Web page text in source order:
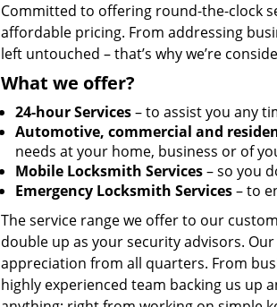
Committed to offering round-the-clock
affordable pricing. From addressing
left untouched – that’s why we’re
What we offer?
24-hour Services– to assist you any
Automotive, commercial and
needs at your home, business or of
Mobile Locksmith Services– so you
Emergency Locksmith Services– to
The service range we offer to our
double up as your security advisors.
appreciation from all quarters. From
highly experienced team backing us up